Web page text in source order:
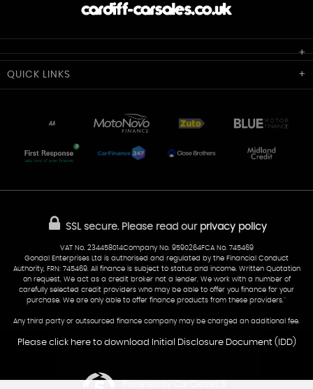
Cardiff Car Sales
50 Portmanmoor Road
CF24 5HQ
07538 923999
QUICK LINKS
Part-Ex Your Car Delivery
AA Dealer Promise AA Warranty
SSL secure.Please read our privacy policy
VAT No. 234458014Company No. 9590264FCA No. 745469
Gondal Enterprises Ltd is authorised and regulated by the Financial Conduct
Authority, FRN: 745469. All finance is subject to status and income. Written Quotation
on request. We act as a credit broker not a lender. We work with a number of
carefully selected credit providers who may be able to offer you finance for your
purchase. We are only able to offer finance products from these providers.''
Any third party or outsourced finance company may be charged an additional fee.
Please click here to download Initial Disclosure Document (IDD)